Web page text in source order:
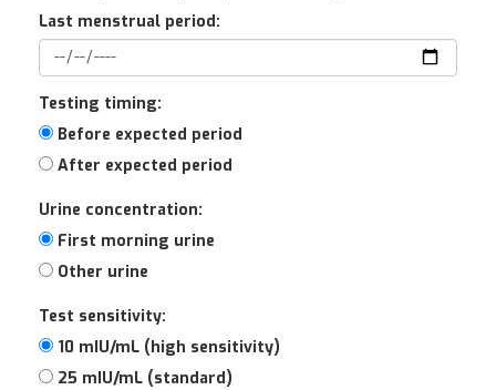
Last menstrual period:
Testing timing:
Before expected period
After expected period
Urine concentration:
First morning urine
Other urine
Test sensitivity:
10 mIU/mL (high sensitivity)
25 mIU/mL (standard)